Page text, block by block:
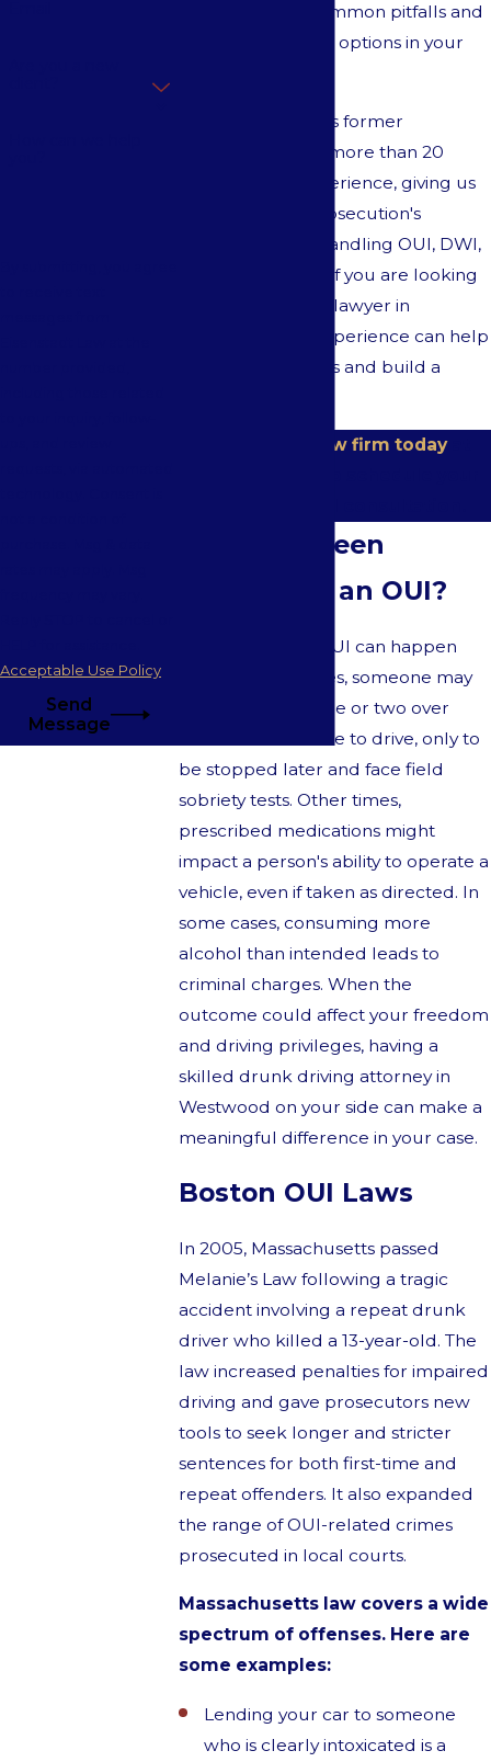
help you avoid common pitfalls and
preserve valuable options in your
Our team includes former
prosecutors with more than 20
years of legal experience, giving us
insight into the prosecution's
strategies when handling OUI, DWI,
and DUI matters. If you are looking
for a DUI defense lawyer in
Westwood, our experience can help
protect your rights and build a
Contact our law firm todayat
Have You Been
Accused of an OUI?
An OUI, DWI, or DUI can happen
quickly. Sometimes, someone may
have a glass of wine or two over
dinner and feel fine to drive, only to
be stopped later and face field
sobriety tests. Other times,
prescribed medications might
impact a person's ability to operate a
vehicle, even if taken as directed. In
some cases, consuming more
alcohol than intended leads to
criminal charges. When the
outcome could affect your freedom
and driving privileges, having a
skilled drunk driving attorney in
Westwood on your side can make a
meaningful difference in your case.
Boston OUI Laws
In 2005, Massachusetts passed
Melanie’s Law following a tragic
accident involving a repeat drunk
driver who killed a 13-year-old. The
law increased penalties for impaired
driving and gave prosecutors new
tools to seek longer and stricter
sentences for both first-time and
repeat offenders. It also expanded
the range of OUI-related crimes
prosecuted in local courts.
Massachusetts law covers a wide
spectrum of offenses. Here are
some examples:
Lending your car to someone
who is clearly intoxicated is a
Acceptable Use Policy
Send
Message